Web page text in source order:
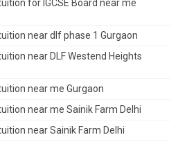
for IGCSE Board near me
near dlf phase 1 Gurgaon
near DLF Westend Heights
near me Gurgaon
near me Sainik Farm Delhi
near Sainik Farm Delhi